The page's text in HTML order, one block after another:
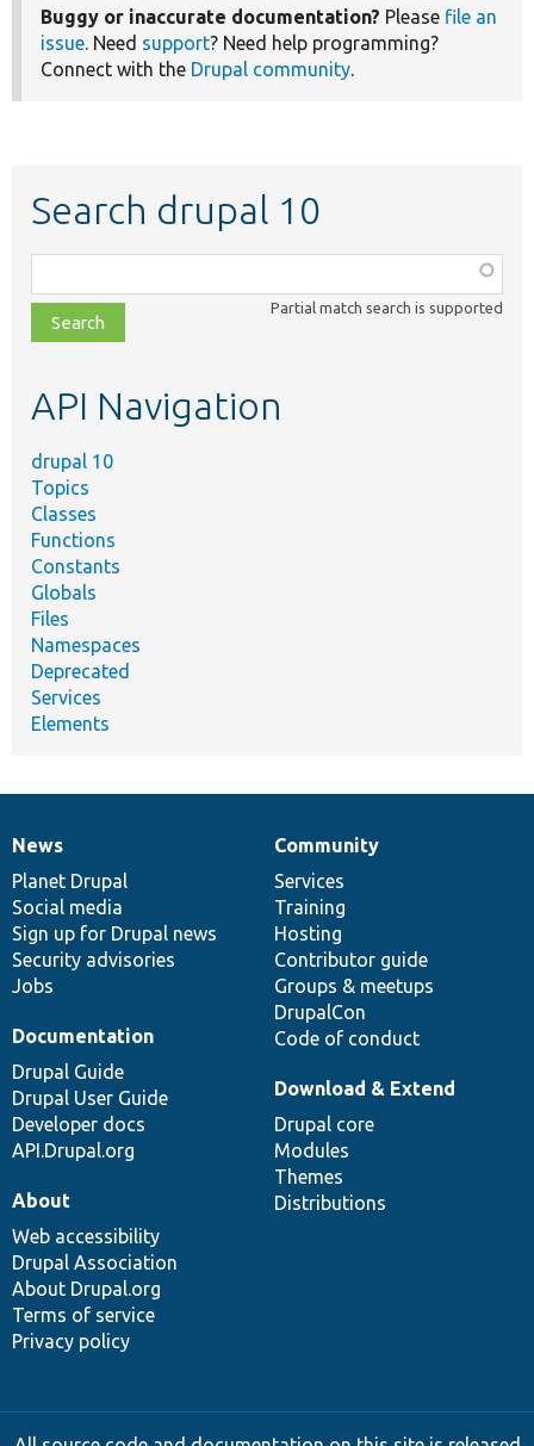
Buggy or inaccurate documentation? Please file an
issue. Need support? Need help programming?
Connect with the Drupal community.
Search drupal 10
class,
file,
topic,
Partial match search is supported
API Navigation
drupal 10
Topics
Classes
Functions
Constants
Globals
Files
Namespaces
Deprecated
Services
Elements
News
items
News
Planet Drupal
Social media
Sign up for Drupal news
Security advisories
Jobs
Our
community
Community
Services
Training
Hosting
Contributor guide
Groups & meetups
DrupalCon
Code of conduct
Documentation
Documentation
Drupal Guide
Drupal User Guide
Developer docs
API.Drupal.org
Drupal
code
base
Download & Extend
Drupal core
Modules
Themes
Distributions
Governance
of
community
About
Web accessibility
Drupal Association
About Drupal.org
Terms of service
Privacy policy